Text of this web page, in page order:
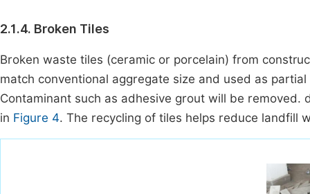
2.1.4. Broken Tiles
Broken waste tiles (ceramic or porcelain) from
match conventional aggregate size and used as
Contaminant such as adhesive grout will be
in Figure 4. The recycling of tiles helps reduce landfill